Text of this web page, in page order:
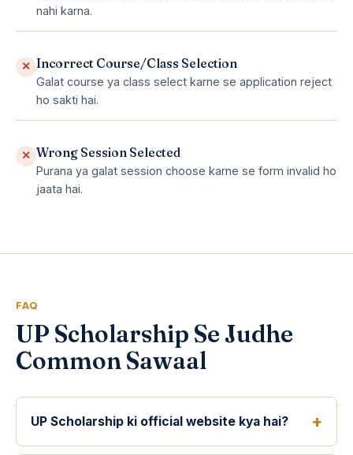
nahi karna.
✕ Incorrect Course/Class Selection
Galat course ya class select karne se application reject
ho sakti hai.
✕ Wrong Session Selected
Purana ya galat session choose karne se form invalid ho
jaata hai.
FAQ
UP Scholarship Se Judhe
Common Sawaal
UP Scholarship ki official website kya hai?